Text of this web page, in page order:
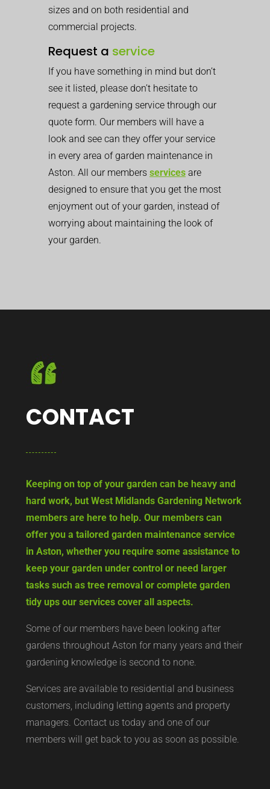
sizes and on both residential and
commercial projects.
Request a service
If you have something in mind but don’t
see it listed, please don’t hesitate to
request a gardening service through our
quote form. Our members will have a
look and see can they offer your service
in every area of garden maintenance in
Aston. All our members services are
designed to ensure that you get the most
enjoyment out of your garden, instead of
worrying about maintaining the look of
your garden.
CONTACT
Keeping on top of your garden can be heavy and
hard work, but West Midlands Gardening Network
members are here to help. Our members can
offer you a tailored garden maintenance service
in Aston, whether you require some assistance to
keep your garden under control or need larger
tasks such as tree removal or complete garden
tidy ups our services cover all aspects.
Some of our members have been looking after
gardens throughout Aston for many years and their
gardening knowledge is second to none.
Services are available to residential and business
customers, including letting agents and property
managers. Contact us today and one of our
members will get back to you as soon as possible.